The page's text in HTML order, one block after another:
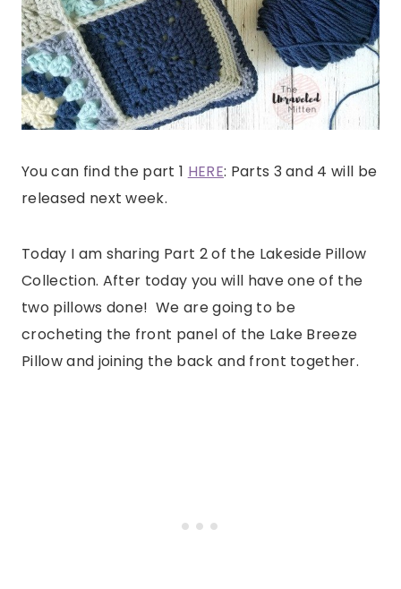
You can find the part 1 HERE: Parts 3 and 4 will be
released next week.
Today I am sharing Part 2 of the Lakeside Pillow
Collection. After today you will have one of the
two pillows done! We are going to be
crocheting the front panel of the Lake Breeze
Pillow and joining the back and front together.